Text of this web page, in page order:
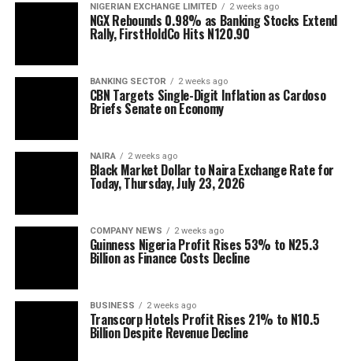
NIGERIAN EXCHANGE LIMITED 2 weeks ago
NGX Rebounds 0.98% as Banking Stocks Extend
Rally, FirstHoldCo Hits N120.90
BANKING SECTOR 2 weeks ago
CBN Targets Single-Digit Inflation as Cardoso
Briefs Senate on Economy
NAIRA 2 weeks ago
Black Market Dollar to Naira Exchange Rate for
Today, Thursday, July 23, 2026
COMPANY NEWS 2 weeks ago
Guinness Nigeria Profit Rises 53% to N25.3
Billion as Finance Costs Decline
BUSINESS 2 weeks ago
Transcorp Hotels Profit Rises 21% to N10.5
Billion Despite Revenue Decline